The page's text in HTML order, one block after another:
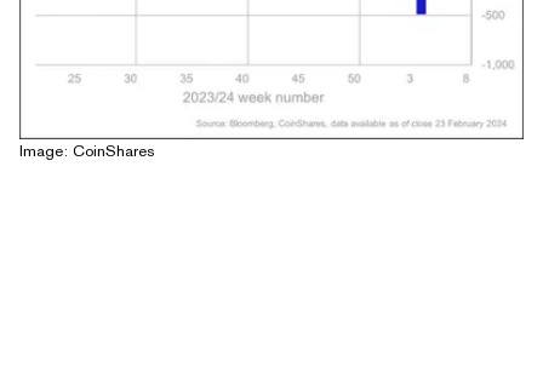
Image: CoinShares